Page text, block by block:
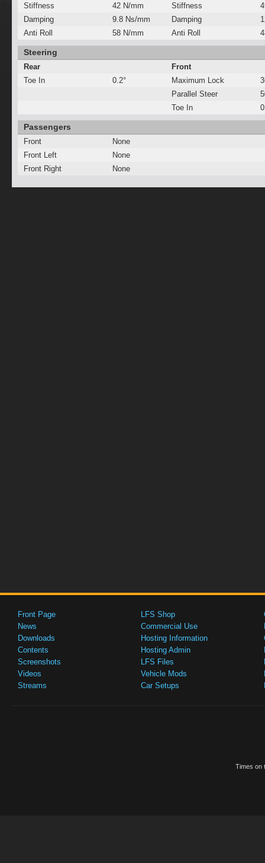
Stiffness
42 N/mm Stiffness
Damping
9.8 Ns/mm Damping
Anti Roll
58 N/mm Anti Roll
Steering
Rear
Front
Toe In
0.2° Maximum Lock
Parallel Steer
Toe In
Passengers
Front
None
Front Left
None
Front Right
None
Front Page
News
Downloads
Contents
Screenshots
Videos
Streams
LFS Shop
Commercial Use
Hosting Information
Hosting Admin
LFS Files
Vehicle Mods
Car Setups
Times on